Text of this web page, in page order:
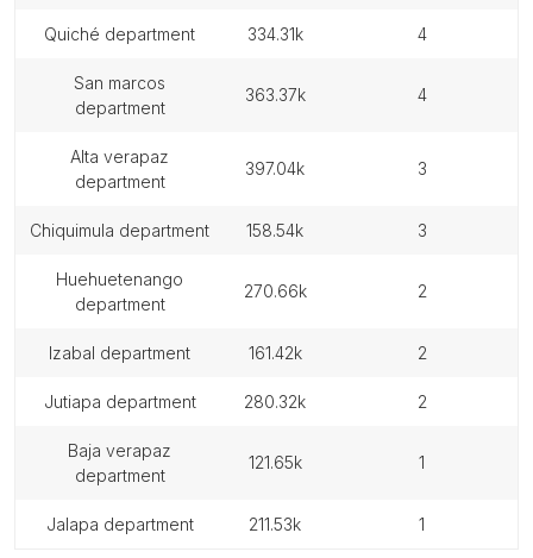
quiché department 334.31k 4
san marcos
department
363.37k 4
alta verapaz
department
397.04k 3
chiquimula department 158.54k 3
huehuetenango
department
270.66k 2
izabal department 161.42k 2
jutiapa department 280.32k 2
baja verapaz
department
121.65k 1
jalapa department 211.53k 1